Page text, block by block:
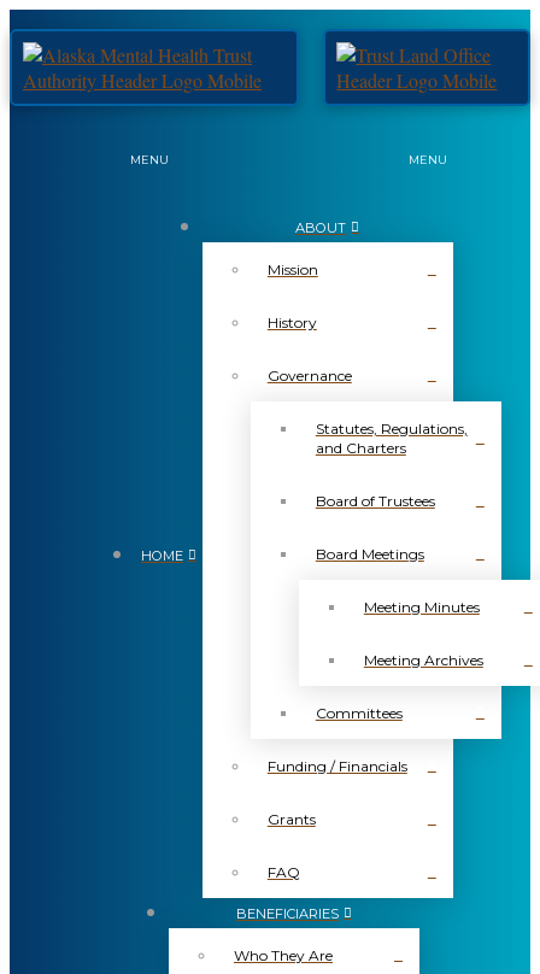
MENU MENU
HOME
ABOUT
Mission
History
Governance
Statutes, Regulations,
and Charters
Board of Trustees
Board Meetings
Meeting Minutes
Meeting Archives
Committees
Funding / Financials
Grants
FAQ
BENEFICIARIES
Who They Are